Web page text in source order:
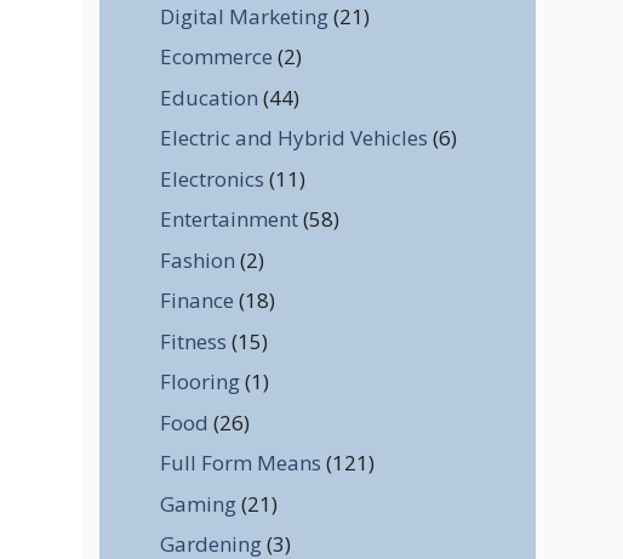
Digital Marketing(21)
Ecommerce (2)
Education (44)
Electric and Hybrid Vehicles (6)
Electronics (11)
Entertainment(58)
Fashion (2)
Finance (18)
Fitness (15)
Flooring(1)
Food (26)
Full Form Means (121)
Gaming(21)
Gardening(3)